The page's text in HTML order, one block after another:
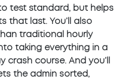
test standard, but helps
that last. You’ll also
traditional hourly
taking everything in a
course. And you’ll
the admin sorted,